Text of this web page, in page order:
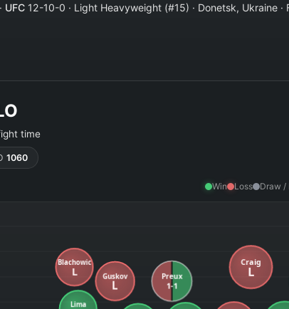
UFC12-10-0 · Light Heavyweight (#15) · Donetsk, Ukraine
time
1060
Win Loss Draw /